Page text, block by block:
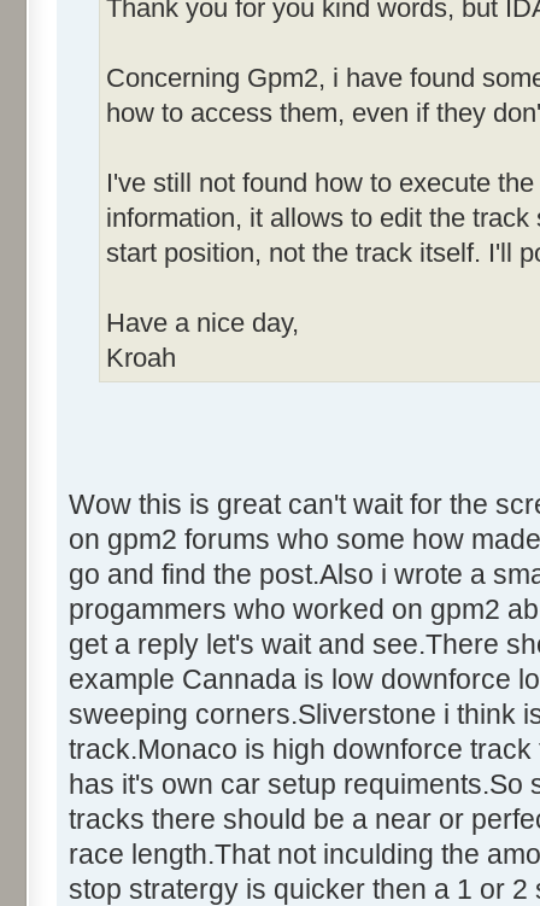
Thank you for you kind words, but
Concerning Gpm2, i have found
how to access them, even if they
I've still not found how to execute
information, it allows to edit the
start position, not the track itself. I'll
Have a nice day,
Kroah
Wow this is great can't wait for the
on gpm2 forums who some how
go and find the post.Also i wrote a
progammers who worked on gpm2
get a reply let's wait and see.There
example Cannada is low downforce
sweeping corners.Sliverstone i think
track.Monaco is high downforce
has it's own car setup requiments.So
tracks there should be a near or
race length.That not inculding the
stop stratergy is quicker then a 1 or